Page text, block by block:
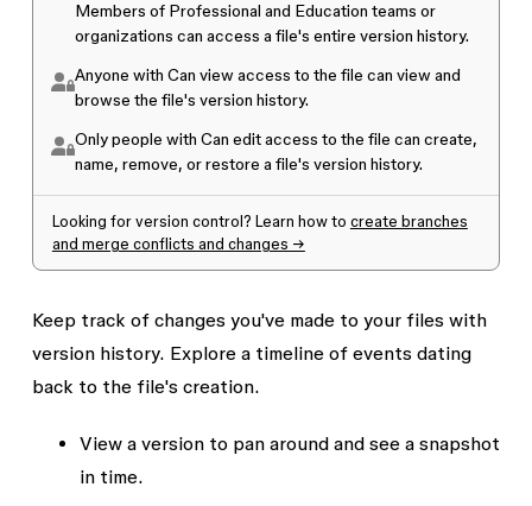
Members of Professional and Education teams or
organizations can access a file's entire version history.
Anyone with Can view access to the file can view and
browse the file's version history.
Only people with Can edit access to the file can create,
name, remove, or restore a file's version history.
Looking for version control? Learn how to create branches
and merge conflicts and changes →
Keep track of changes you've made to your files with
version history. Explore a timeline of events dating
back to the file's creation.
View a version to pan around and see a snapshot
in time.